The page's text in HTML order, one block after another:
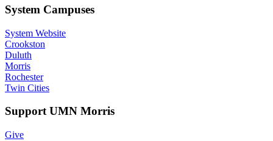
System Campuses
System Website
Crookston
Duluth
Morris
Rochester
Twin Cities
Support UMN Morris
Give